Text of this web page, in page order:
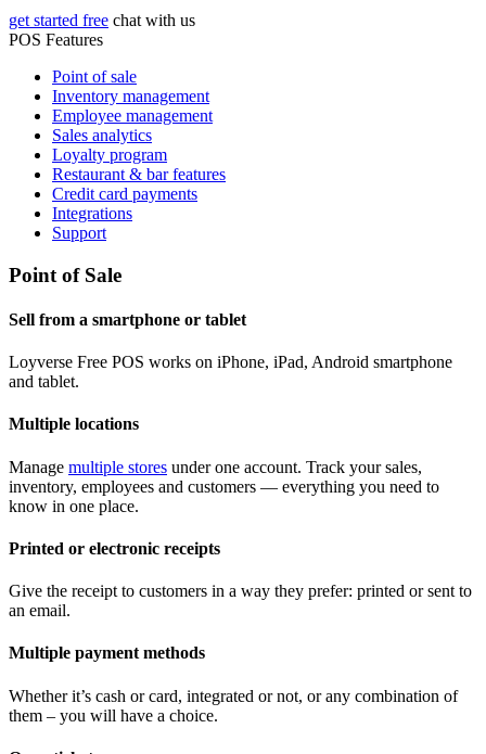
get started free chat with us
POS Features
Point of sale
Inventory management
Employee management
Sales analytics
Loyalty program
Restaurant & bar features
Credit card payments
Integrations
Support
Point of Sale
Sell from a smartphone or tablet
Loyverse Free POS works on iPhone, iPad, Android smartphone
and tablet.
Multiple locations
Manage multiple stores under one account. Track your sales,
inventory, employees and customers — everything you need to
know in one place.
Printed or electronic receipts
Give the receipt to customers in a way they prefer: printed or sent to
an email.
Multiple payment methods
Whether it’s cash or card, integrated or not, or any combination of
them – you will have a choice.